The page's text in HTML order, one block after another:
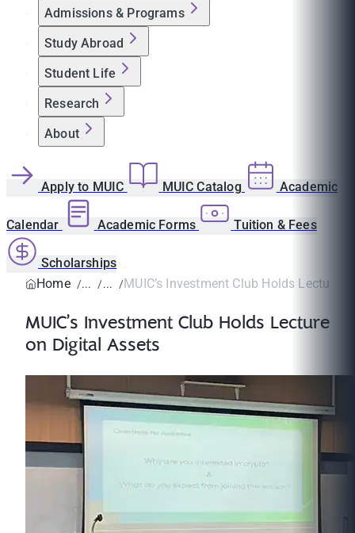
Admissions & Programs
Study Abroad
Student Life
Research
About
Apply to MUIC MUIC Catalog Academic
Calendar Academic Forms Tuition & Fees
Scholarships
Home
MUIC’s Investment Club Holds Lecture
MUIC’s Investment Club Holds Lecture
on Digital Assets